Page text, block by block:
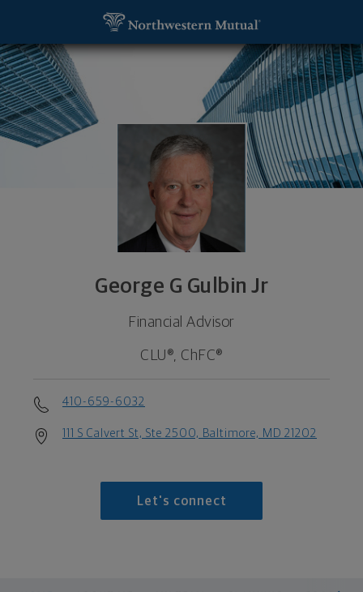
George G Gulbin Jr
Financial Advisor
CLU®, ChFC®
410-659-6032
111 S Calvert St, Ste 2500, Baltimore, MD 21202
Let's connect
George G Gulbin Jr, Financial Advisor - Baltimore,